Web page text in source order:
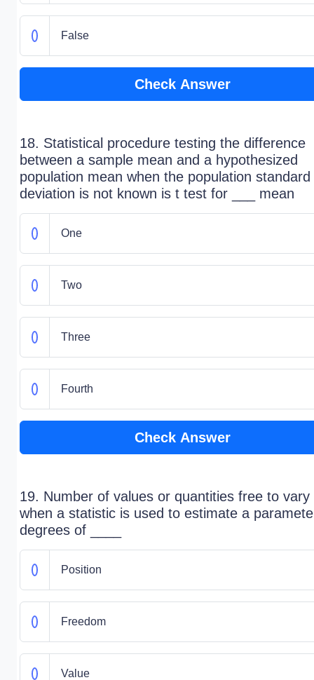
False
Check Answer
18. Statistical procedure testing the difference
between a sample mean and a hypothesized
population mean when the population standard
deviation is not known is t test for ___ mean
One
Two
Three
Fourth
Check Answer
19. Number of values or quantities free to vary
when a statistic is used to estimate a
degrees of ____
Position
Freedom
Value